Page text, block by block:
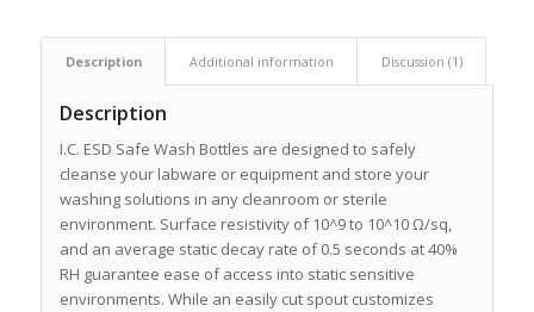
Description Additional information Discussion (1)
Description
I.C. ESD Safe Wash Bottles are designed to safely
cleanse your labware or equipment and store your
washing solutions in any cleanroom or sterile
environment. Surface resistivity of 10^9 to 10^10 Ω/sq,
and an average static decay rate of 0.5 seconds at 40%
RH guarantee ease of access into static sensitive
environments. While an easily cut spout customizes